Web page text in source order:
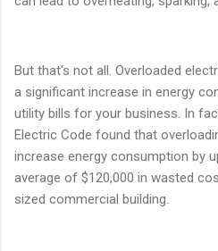
But that's not all. Overloaded
a significant increase in energy
utility bills for your business. In
Electric Code found that
increase energy consumption by
average of $120,000 in wasted
sized commercial building.